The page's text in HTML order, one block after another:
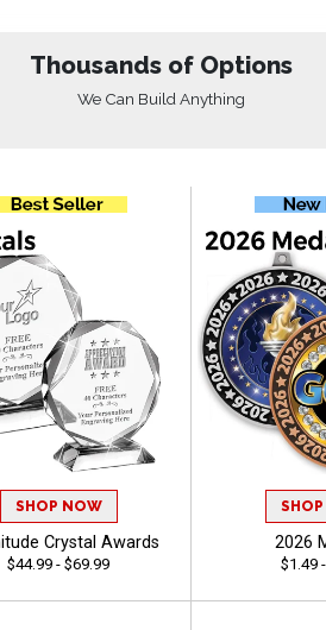
Thousands of Options
We Can Build Anything
SHOP NOW
Crystal Awards
$44.99 - $69.99
2026
$1.49